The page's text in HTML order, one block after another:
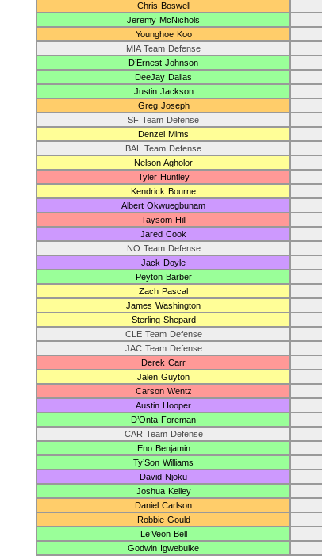
Chris Boswell
Jeremy McNichols
Younghoe Koo
MIA Team Defense
D’Ernest Johnson
DeeJay Dallas
Justin Jackson
Greg Joseph
SF Team Defense
Denzel Mims
BAL Team Defense
Nelson Agholor
Tyler Huntley
Kendrick Bourne
Albert Okwuegbunam
Taysom Hill
Jared Cook
NO Team Defense
Jack Doyle
Peyton Barber
Zach Pascal
James Washington
Sterling Shepard
CLE Team Defense
JAC Team Defense
Derek Carr
Jalen Guyton
Carson Wentz
Austin Hooper
D’Onta Foreman
CAR Team Defense
Eno Benjamin
Ty’Son Williams
David Njoku
Joshua Kelley
Daniel Carlson
Robbie Gould
Le’Veon Bell
Godwin Igwebuike